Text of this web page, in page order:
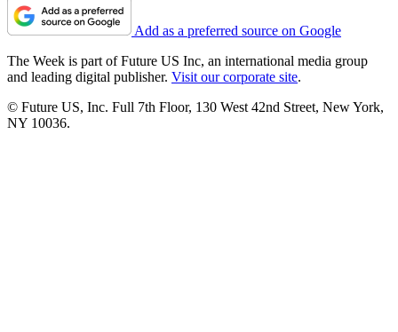
Add as a preferred source on Google
The Week is part of Future US Inc, an international media group
and leading digital publisher. Visit our corporate site.
© Future US, Inc. Full 7th Floor, 130 West 42nd Street, New York,
NY 10036.